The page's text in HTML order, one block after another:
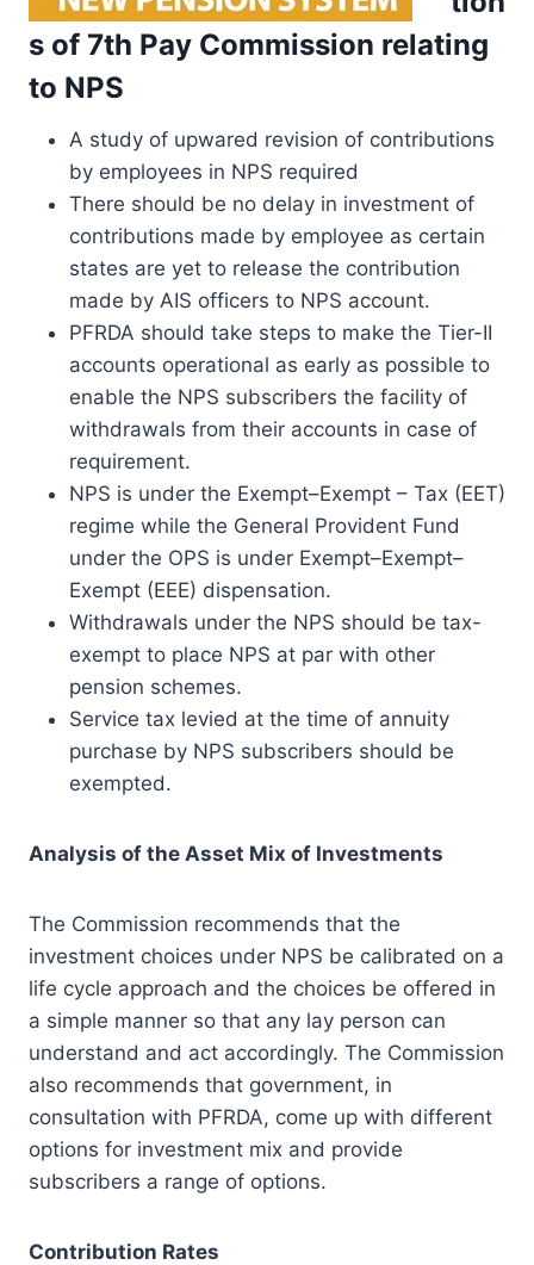
s of 7th Pay Commission relating
to NPS
A study of upwared revision of contributions
by employees in NPS required
There should be no delay in investment of
contributions made by employee as certain
states are yet to release the contribution
made by AIS officers to NPS account.
PFRDA should take steps to make the Tier-II
accounts operational as early as possible to
enable the NPS subscribers the facility of
withdrawals from their accounts in case of
requirement.
NPS is under the Exempt–Exempt – Tax (EET)
regime while the General Provident Fund
under the OPS is under Exempt–Exempt–
Exempt (EEE) dispensation.
Withdrawals under the NPS should be tax-
exempt to place NPS at par with other
pension schemes.
Service tax levied at the time of annuity
purchase by NPS subscribers should be
exempted.
Analysis of the Asset Mix of Investments
The Commission recommends that the
investment choices under NPS be calibrated on a
life cycle approach and the choices be offered in
a simple manner so that any lay person can
understand and act accordingly. The Commission
also recommends that government, in
consultation with PFRDA, come up with different
options for investment mix and provide
subscribers a range of options.
Contribution Rates